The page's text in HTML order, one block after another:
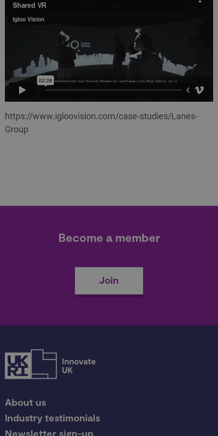
https://www.igloovision.com/case-studies/Lanes-
Group
Become a member
Join
About us
Industry testimonials
Newsletter sign-up